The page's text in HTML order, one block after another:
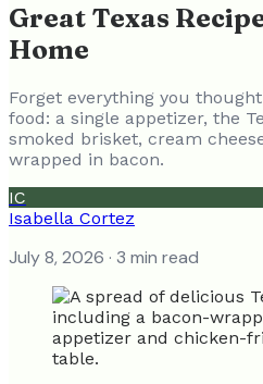
Great Texas
Home
Forget everything you
food: a single appetizer, the
smoked brisket, cream
wrapped in bacon.
IC
Isabella Cortez
July 8, 2026 · 3 min read